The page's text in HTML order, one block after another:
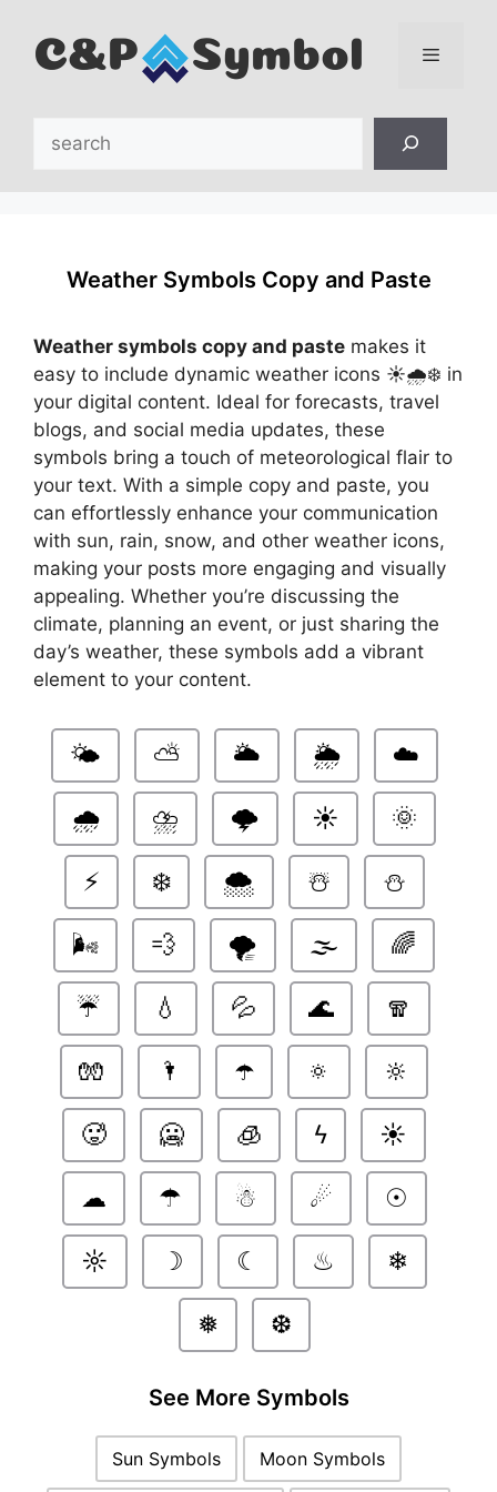
content
Menu
Weather Symbols Copy and Paste
Weather symbols copy and paste makes it
easy to include dynamic weather icons ☀️🌧️❄️ in
your digital content. Ideal for forecasts, travel
blogs, and social media updates, these
symbols bring a touch of meteorological flair to
your text. With a simple copy and paste, you
can effortlessly enhance your communication
with sun, rain, snow, and other weather icons,
making your posts more engaging and visually
appealing. Whether you’re discussing the
climate, planning an event, or just sharing the
day’s weather, these symbols add a vibrant
element to your content.
🌤️ ⛅ 🌥️ 🌦️ ☁️
🌧️ ⛈️ 🌩️ ☀️ 🌞
⚡ ❄️ 🌨️ ☃️ ⛄
🌬️ 💨 🌪️ 🌫️ 🌈
☔ 💧 💦 🌊 🧣
🧤 🌂 ☂️ 🔅 🔆
🥵 🥶 🧊 ϟ ☀
☁ ☂ ☃ ☄ ☉
☼ ☽ ☾ ♨ ❄
❅ ❆
See More Symbols
Sun Symbols Moon Symbols